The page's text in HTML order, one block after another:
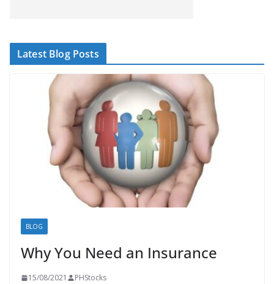
Latest Blog Posts
BLOG
Why You Need an Insurance
15/08/2021 PHStocks